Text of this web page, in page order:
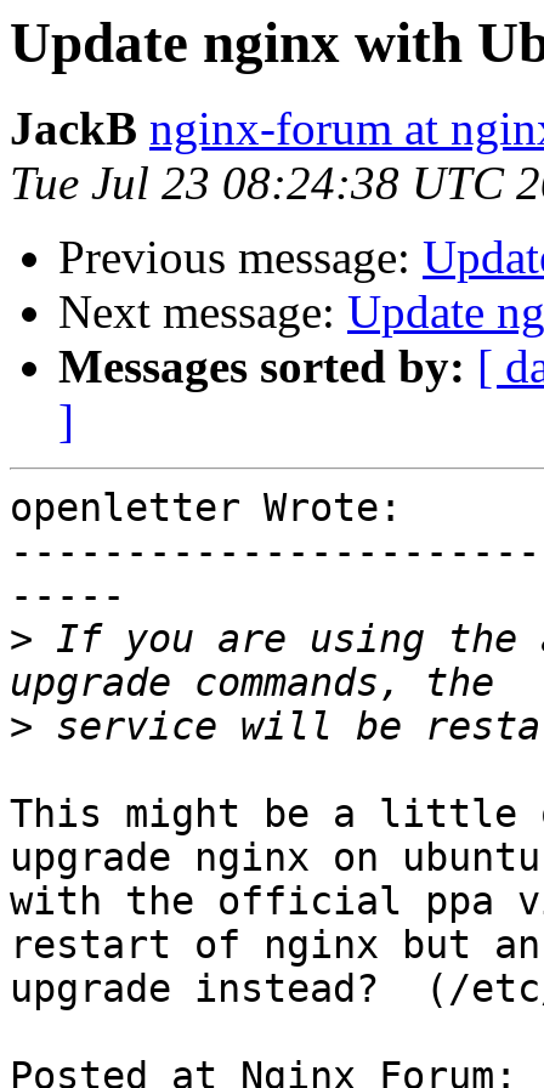
Update nginx with
JackB nginx-forum at
Tue Jul 23 08:24:38 UTC
Previous message:
Next message: Update
Messages sorted by: [
]
openletter Wrote:
-----
> If you are using the
>
This might be a little
upgrade nginx on ubuntu
with the official ppa
restart of nginx but an
upgrade instead?  (/